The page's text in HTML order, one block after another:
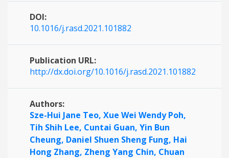
DOI:
10.1016/j.rasd.2021.101882
Publication URL:
http://dx.doi.org/10.1016/j.rasd.2021.101882
Authors:
Sze-Hui Jane Teo, Xue Wei Wendy Poh,
Tih Shih Lee, Cuntai Guan, Yin Bun
Cheung, Daniel Shuen Sheng Fung, Hai
Hong Zhang, Zheng Yang Chin, Chuan